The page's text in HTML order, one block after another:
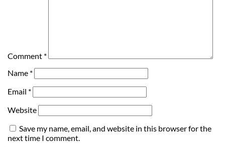
Comment *
Name *
Email *
Website
Save my name, email, and website in this browser for the
next time I comment.